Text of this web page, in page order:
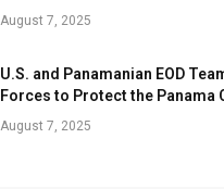
August 7, 2025
U.S. and Panamanian EOD
Forces to Protect the Panama
August 7, 2025